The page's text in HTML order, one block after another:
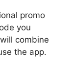
promo
you
combine
the app.